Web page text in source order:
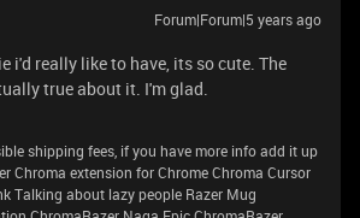
Forum|Forum|5 years ago
i'd really like to have, its so cute. The
true about it. I'm glad.
shipping fees, if you have more info add it up
Chroma extension for Chrome Chroma Cursor
Talking about lazy people Razer Mug